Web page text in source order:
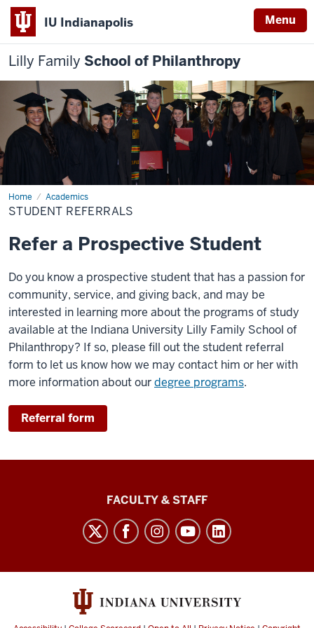
IU Indianapolis Menu
Lilly Family School of Philanthropy
Home Academics
Student
Referrals
STUDENT REFERRALS
Refer a Prospective Student
Do you know a prospective student that has a passion for
community, service, and giving back, and may be
interested in learning more about the programs of study
available at the Indiana University Lilly Family School of
Philanthropy? If so, please fill out the student referral
form to let us know how we may contact him or her with
more information about ourdegree programs.
Referral form
Philanthropy
media
FACULTY & STAFF